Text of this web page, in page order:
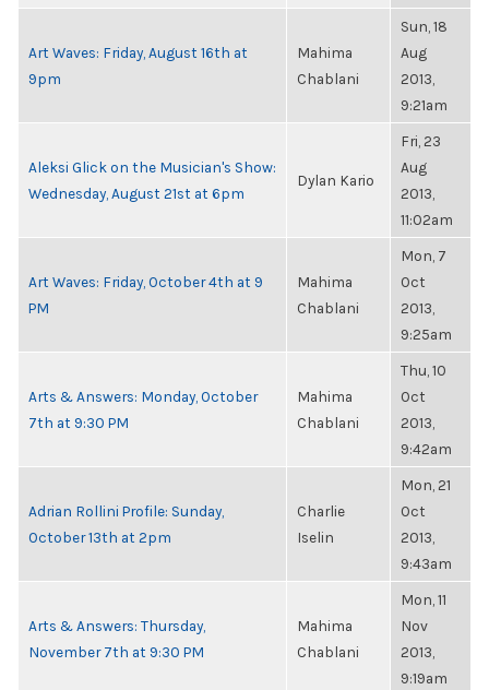
Art Waves: Friday, August 16th at
9pm
Mahima
Chablani
Sun, 18
Aug
2013,
9:21am
Aleksi Glick on the Musician's Show:
Wednesday, August 21st at 6pm
Dylan Kario
Fri, 23
Aug
2013,
11:02am
Art Waves: Friday, October 4th at 9
PM
Mahima
Chablani
Mon, 7
Oct
2013,
9:25am
Arts & Answers: Monday, October
7th at 9:30 PM
Mahima
Chablani
Thu, 10
Oct
2013,
9:42am
Adrian Rollini Profile: Sunday,
October 13th at 2pm
Charlie
Iselin
Mon, 21
Oct
2013,
9:43am
Arts & Answers: Thursday,
November 7th at 9:30 PM
Mahima
Chablani
Mon, 11
Nov
2013,
9:19am